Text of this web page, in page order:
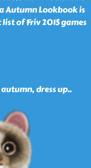
Autumn Lookbook is
of Friv 2015 games
dress up..